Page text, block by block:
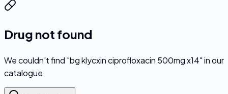
Drug not found
We couldn't find "bg klycxin ciprofloxacin 500mg x14" in our
catalogue.